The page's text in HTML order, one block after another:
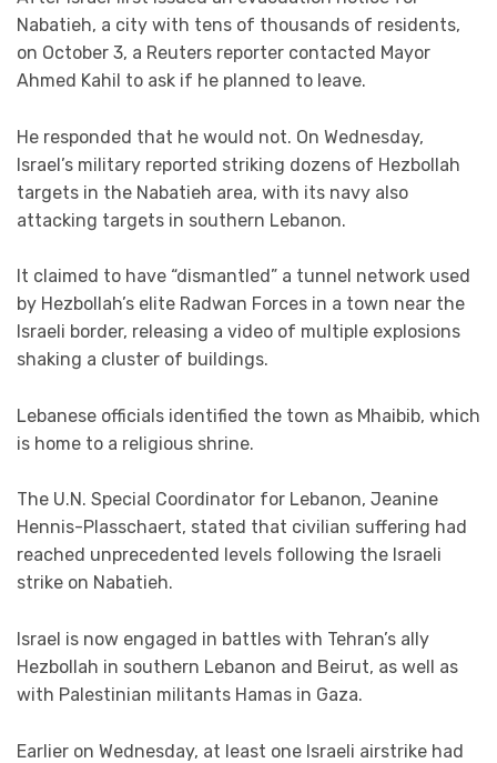
Nabatieh, a city with tens of thousands of residents,
on October 3, a Reuters reporter contacted Mayor
Ahmed Kahil to ask if he planned to leave.
He responded that he would not. On Wednesday,
Israel’s military reported striking dozens of Hezbollah
targets in the Nabatieh area, with its navy also
attacking targets in southern Lebanon.
It claimed to have “dismantled” a tunnel network used
by Hezbollah’s elite Radwan Forces in a town near the
Israeli border, releasing a video of multiple explosions
shaking a cluster of buildings.
Lebanese officials identified the town as Mhaibib, which
is home to a religious shrine.
The U.N. Special Coordinator for Lebanon, Jeanine
Hennis-Plasschaert, stated that civilian suffering had
reached unprecedented levels following the Israeli
strike on Nabatieh.
Israel is now engaged in battles with Tehran’s ally
Hezbollah in southern Lebanon and Beirut, as well as
with Palestinian militants Hamas in Gaza.
Earlier on Wednesday, at least one Israeli airstrike had